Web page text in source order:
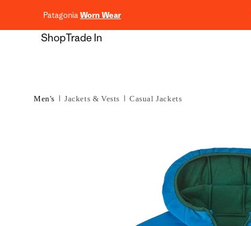
PatagoniaWorn Wear
ShopTrade In
Men's Jackets & Vests Casual Jackets